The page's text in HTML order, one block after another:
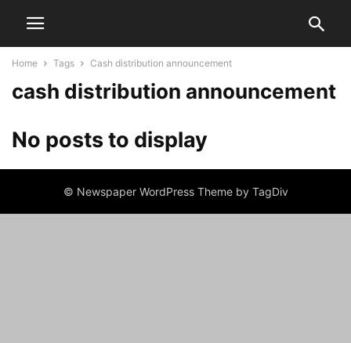
Home Tags Cash distribution announcement
cash distribution announcement
No posts to display
© Newspaper WordPress Theme by TagDiv